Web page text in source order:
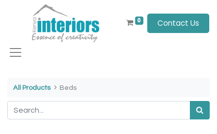
0 Contact Us
All Products Beds